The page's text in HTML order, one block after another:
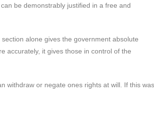
be demonstrably justified in a free and
alone gives the government absolute
accurately, it gives those in control of the
withdraw or negate ones rights at will. If this was